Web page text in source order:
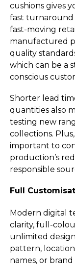
cushions gives
fast turnaround
fast-moving
manufactured
quality
which can be a
conscious
Shorter lead
quantities also
testing new
collections.
important to
production’s
responsible
Full
Modern digital
clarity, full-
unlimited
pattern,
names, or